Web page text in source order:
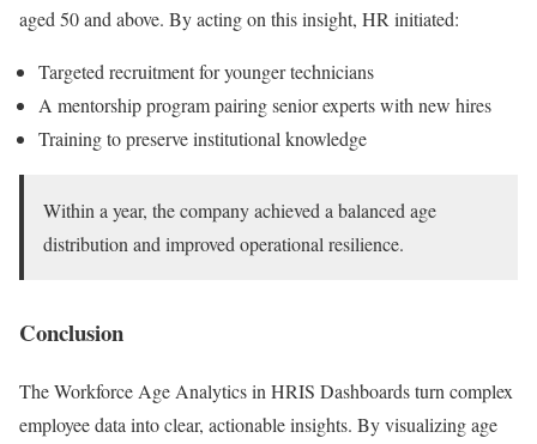
aged 50 and above. By acting on this insight, HR initiated:
Targeted recruitment for younger technicians
A mentorship program pairing senior experts with new hires
Training to preserve institutional knowledge
Within a year, the company achieved a balanced age
distribution and improved operational resilience.
Conclusion
The Workforce Age Analytics in HRIS Dashboards turn complex
employee data into clear, actionable insights. By visualizing age